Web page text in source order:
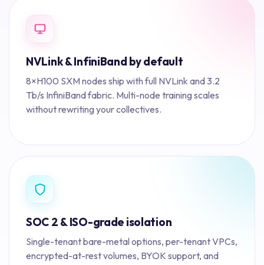
NVLink & InfiniBand by default
8×H100 SXM nodes ship with full NVLink and 3.2
Tb/s InfiniBand fabric. Multi-node training scales
without rewriting your collectives.
SOC 2 & ISO-grade isolation
Single-tenant bare-metal options, per-tenant VPCs,
encrypted-at-rest volumes, BYOK support, and